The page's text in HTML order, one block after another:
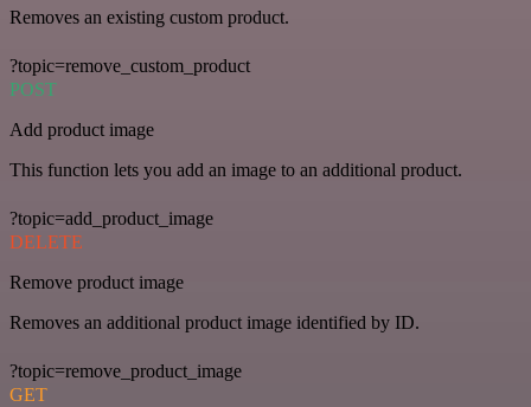
Removes an existing custom product.
?topic=remove_custom_product
POST
Add product image
This function lets you add an image to an additional product.
?topic=add_product_image
DELETE
Remove product image
Removes an additional product image identified by ID.
?topic=remove_product_image
GET